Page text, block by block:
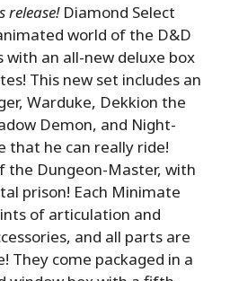
release!Diamond Select
world of the D&D
an all-new deluxe box
This new set includes an
Warduke, Dekkion the
Demon, and Night-
that he can really ride!
the Dungeon-Master, with
prison! Each Minimate
of articulation and
and all parts are
They come packaged in a